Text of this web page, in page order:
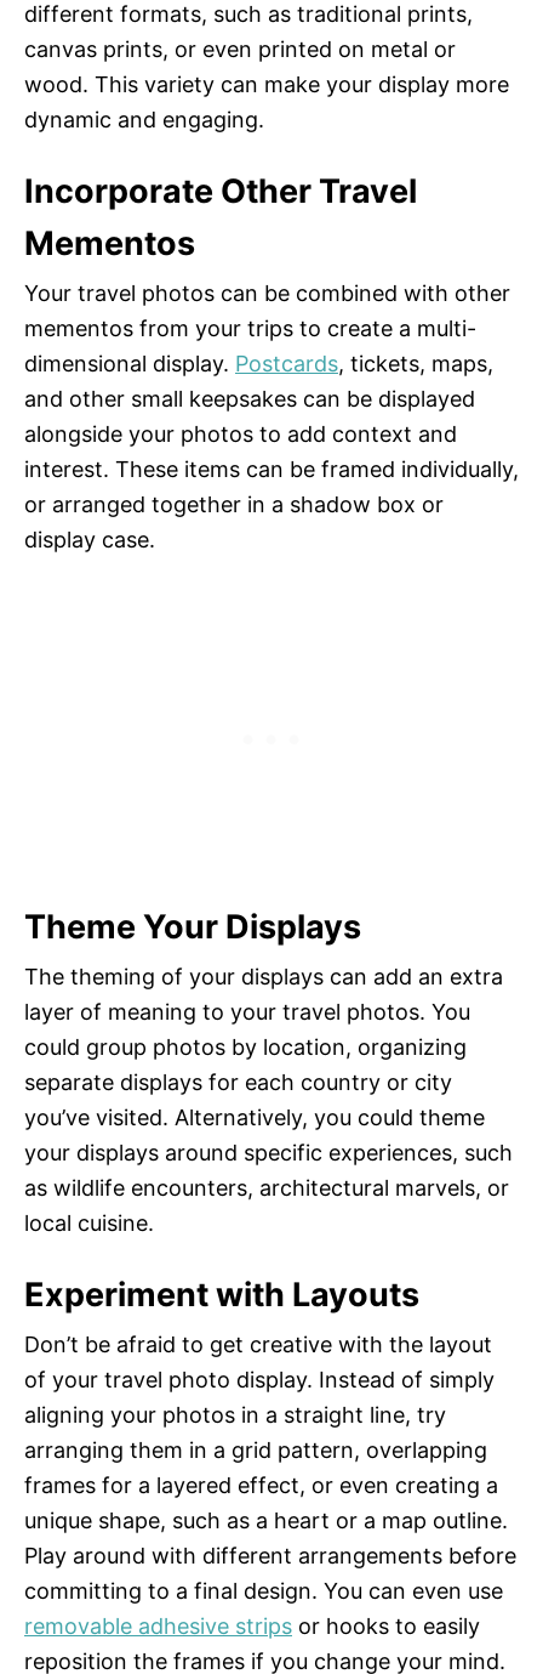
different formats, such as traditional prints,
canvas prints, or even printed on metal or
wood. This variety can make your display more
dynamic and engaging.
Incorporate Other Travel
Mementos
Your travel photos can be combined with other
mementos from your trips to create a multi-
dimensional display. Postcards, tickets, maps,
and other small keepsakes can be displayed
alongside your photos to add context and
interest. These items can be framed individually,
or arranged together in a shadow box or
display case.
Theme Your Displays
The theming of your displays can add an extra
layer of meaning to your travel photos. You
could group photos by location, organizing
separate displays for each country or city
you’ve visited. Alternatively, you could theme
your displays around specific experiences, such
as wildlife encounters, architectural marvels, or
local cuisine.
Experiment with Layouts
Don’t be afraid to get creative with the layout
of your travel photo display. Instead of simply
aligning your photos in a straight line, try
arranging them in a grid pattern, overlapping
frames for a layered effect, or even creating a
unique shape, such as a heart or a map outline.
Play around with different arrangements before
committing to a final design. You can even use
removable adhesive strips or hooks to easily
reposition the frames if you change your mind.